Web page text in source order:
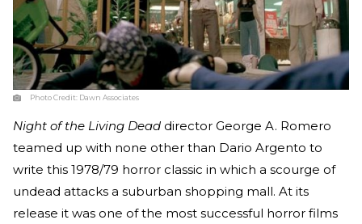
Photo Credit: Dawn Associates
Night of the Living Dead director George A. Romero
teamed up with none other than Dario Argento to
write this 1978/79 horror classic in which a scourge of
undead attacks a suburban shopping mall. At its
release it was one of the most successful horror films